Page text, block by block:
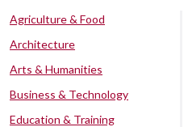
Agriculture & Food
Architecture
Arts & Humanities
Business & Technology
Education & Training